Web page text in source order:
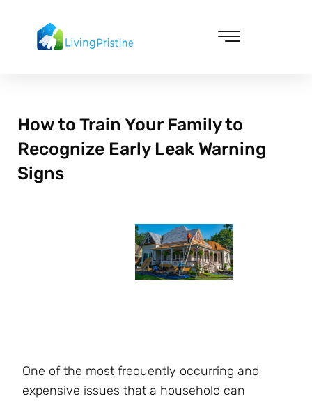
content
How to Train Your Family to
Recognize Early Leak Warning
Signs
One of the most frequently occurring and
expensive issues that a household can